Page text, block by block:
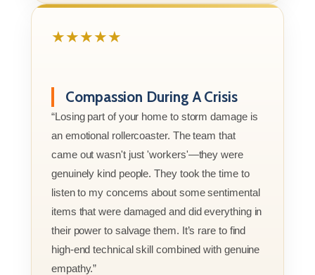
★★★★★
Compassion During A Crisis
“Losing part of your home to storm damage is
an emotional rollercoaster. The team that
came out wasn't just 'workers'—they were
genuinely kind people. They took the time to
listen to my concerns about some sentimental
items that were damaged and did everything in
their power to salvage them. It’s rare to find
high-end technical skill combined with genuine
empathy.”